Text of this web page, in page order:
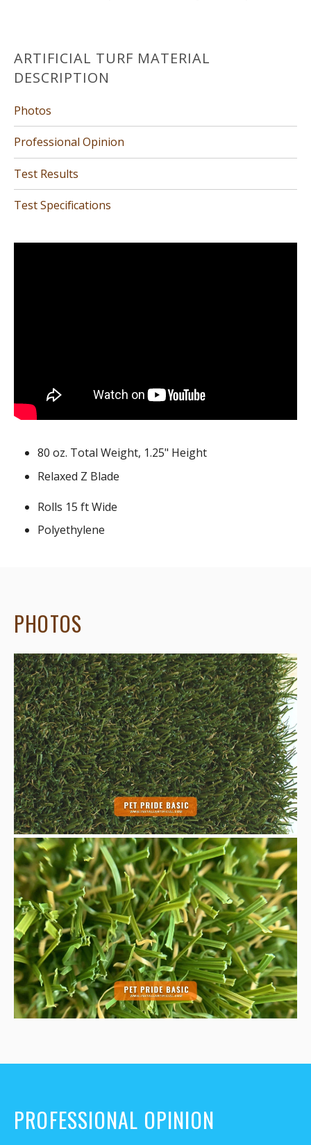
ARTIFICIAL TURF MATERIAL
DESCRIPTION
Photos
Professional Opinion
Test Results
Test Specifications
80 oz. Total Weight, 1.25" Height
Relaxed Z Blade
Rolls 15 ft Wide
Polyethylene
PHOTOS
PROFESSIONAL OPINION